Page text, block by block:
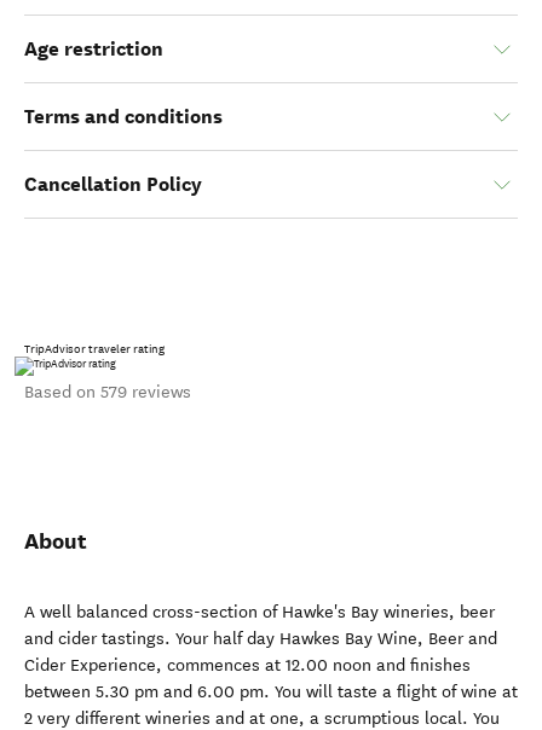
Age restriction
Terms and conditions
Cancellation Policy
TripAdvisor traveler rating
Based on 579 reviews
About
A well balanced cross-section of Hawke's Bay wineries, beer
and cider tastings. Your half day Hawkes Bay Wine, Beer and
Cider Experience, commences at 12.00 noon and finishes
between 5.30 pm and 6.00 pm. You will taste a flight of wine at
2 very different wineries and at one, a scrumptious local. You